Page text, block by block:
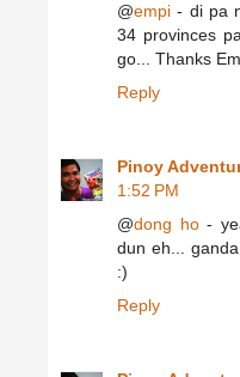
@empi - di pa
34 provinces
go... Thanks
Reply
Pinoy
1:52 PM
@dong ho-
dun eh...
:)
Reply